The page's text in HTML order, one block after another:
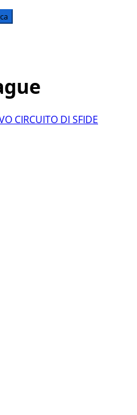
CIRCUITO DI SFIDE